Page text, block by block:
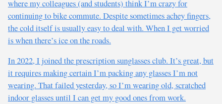
where my colleagues (and students) think I’m crazy for
continuing to bike commute. Despite sometimes achey fingers,
the cold itself is usually easy to deal with. When I get worried
is when there’s ice on the roads.
In 2022, I joined the prescription sunglasses club. It’s great, but
it requires making certain I’m packing any glasses I’m not
wearing. That failed yesterday, so I’m wearing old, scratched
indoor glasses until I can get my good ones from work.